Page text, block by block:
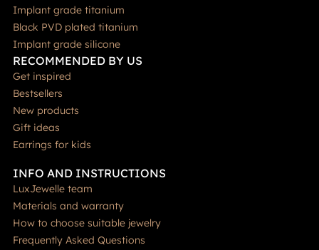
Implant grade titanium
Black PVD plated titanium
Implant grade silicone
RECOMMENDED BY US
Get inspired
Bestsellers
New products
Gift ideas
Earrings for kids
INFO AND INSTRUCTIONS
LuxJewelle team
Materials and warranty
How to choose suitable jewelry
Frequently Asked Questions